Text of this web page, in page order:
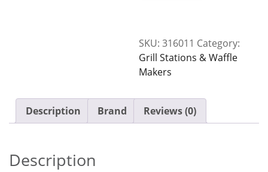
GSA810S
quantity
SKU:316011 Category:
Grill Stations & Waffle
Makers
Description Brand Reviews (0)
Description